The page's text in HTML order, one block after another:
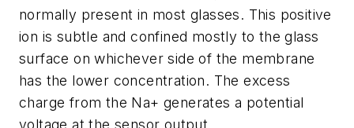
normally present in most glasses. This positive
ion is subtle and confined mostly to the glass
surface on whichever side of the membrane
has the lower concentration. The excess
charge from the Na+ generates a potential
voltage at the sensor output.